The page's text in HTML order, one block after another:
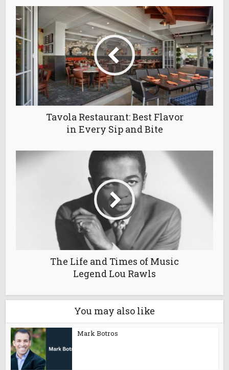
Tavola Restaurant: Best Flavor
in Every Sip and Bite
The Life and Times of Music
Legend Lou Rawls
You may also like
Mark Botros